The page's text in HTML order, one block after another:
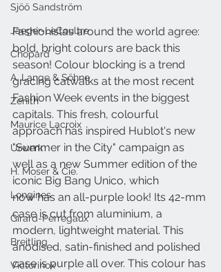
Sjöö Sandström
Jaeger-LeCoultre
Chopard
A. Lange & Söhne
Zenith
Maurice Lacroix
Urwerk
H. Moser & Cie.
Longines
Girard-Perregaux
Breitling
Victorinox
Fashionistas around the world agree:
bold, bright colours are back this
season! Colour blocking is a trend
gracing catwalks at the most recent
Fashion Week events in the biggest
capitals. This fresh, colourful
approach has inspired Hublot's new
"Summer in the City" campaign as
well as a new Summer edition of the
iconic Big Bang Unico, which
now has an all-purple look! Its 42-mm
case is cut from aluminium, a
modern, lightweight material. This
anodised, satin-finished and polished
case is purple all over. This colour has